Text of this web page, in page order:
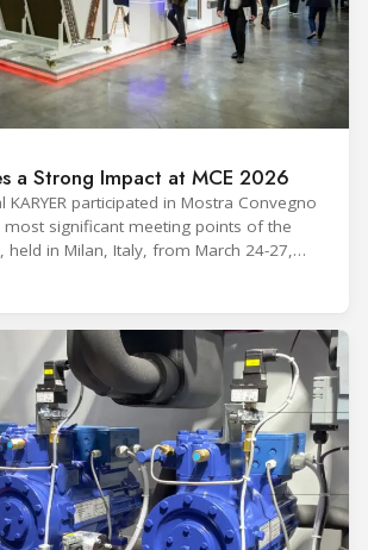
a Strong Impact at MCE 2026
KARYER participated in Mostra Convegno
significant meeting points of the
held in Milan, Italy, from March 24-27,
showcased the latest innovations and
in heating, cooling, ventilation, and air
KARYER had the opportunity to